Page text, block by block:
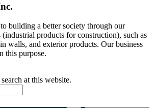
building a better society through our
products for construction), such as
walls, and exterior products. Our business
this purpose.
at this website.